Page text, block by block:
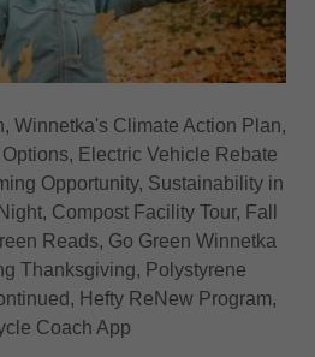
Winnetka's Climate Action Plan,
Electric Vehicle Rebate
Opportunity, Sustainability in
Compost Facility Tour, Fall
Reads, Go Green Winnetka
Thanksgiving, Polystyrene
Hefty ReNew Program,
Coach App